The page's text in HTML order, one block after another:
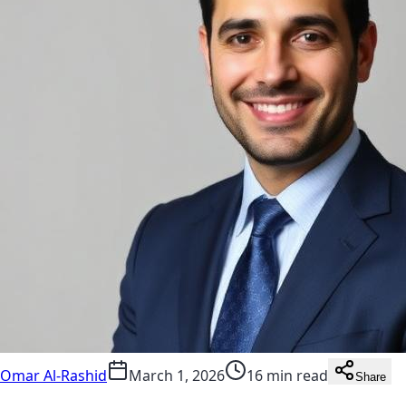
Omar Al-Rashid March 1, 2026 16 min read Share